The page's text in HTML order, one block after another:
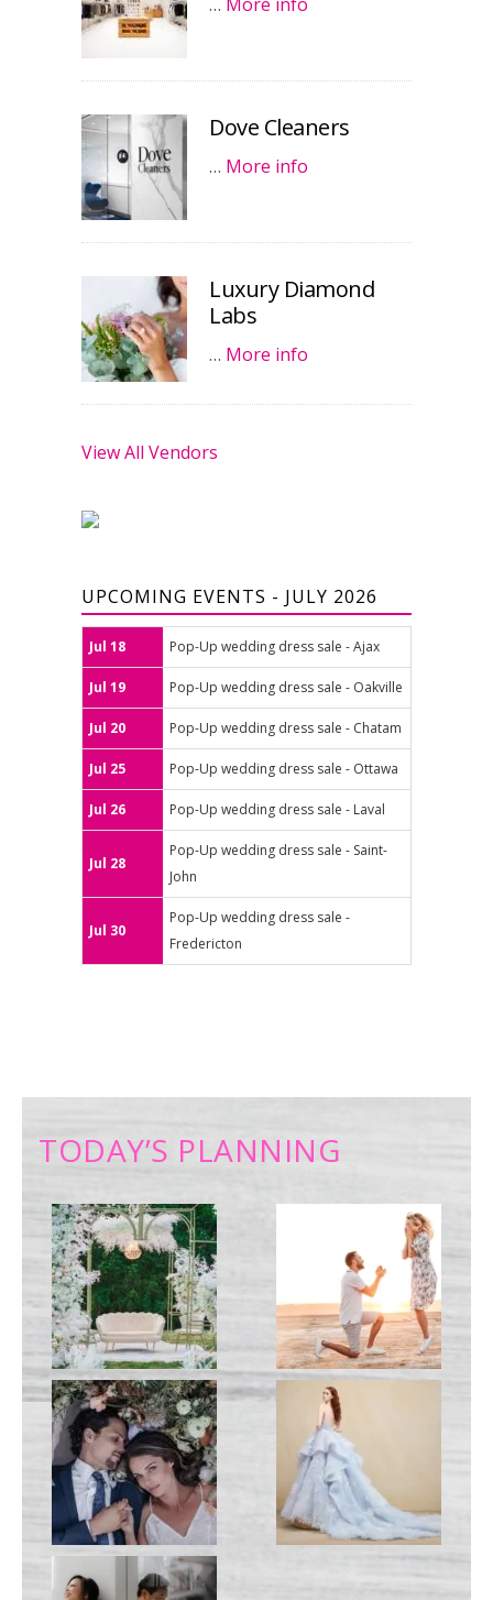
Dove Cleaners
… More info
Luxury Diamond
Labs
… More info
View All Vendors
UPCOMING EVENTS - JULY 2026
Jul 18 Pop-Up wedding dress sale - Ajax
Jul 19 Pop-Up wedding dress sale - Oakville
Jul 20 Pop-Up wedding dress sale - Chatam
Jul 25 Pop-Up wedding dress sale - Ottawa
Jul 26 Pop-Up wedding dress sale - Laval
Jul 28
Pop-Up wedding dress sale - Saint-
John
Jul 30
Pop-Up wedding dress sale -
Fredericton
TODAY’S PLANNING